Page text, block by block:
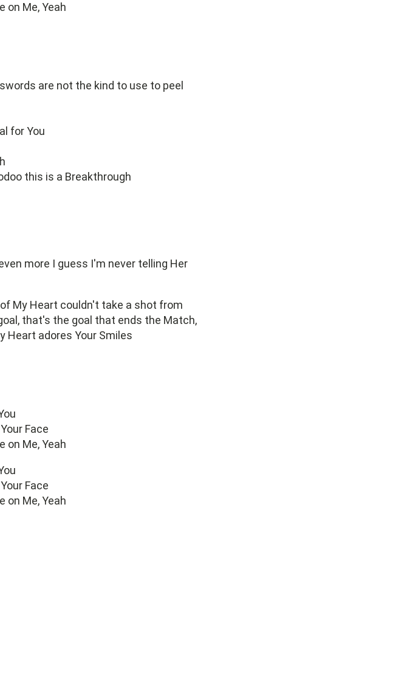
on Me, Yeah
are not the kind to use to peel
for You
this is a Breakthrough
more I guess I'm never telling Her
My Heart couldn't take a shot from
that's the goal that ends the Match,
Heart adores Your Smiles
Face
on Me, Yeah
Face
on Me, Yeah